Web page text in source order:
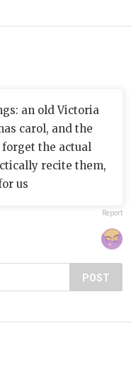
an old Victoria
carol, and the
the actual
recite them,
us
Report
POST